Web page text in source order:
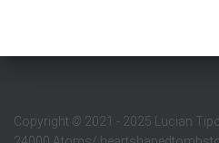
Copyright © 2021 - 2025 Lucian